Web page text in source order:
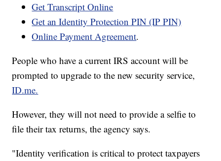
Get Transcript Online
Get an Identity Protection PIN (IP PIN)
Online Payment Agreement.
People who have a current IRS account will be
prompted to upgrade to the new security service,
ID.me.
However, they will not need to provide a selfie to
file their tax returns, the agency says.
"Identity verification is critical to protect taxpayers